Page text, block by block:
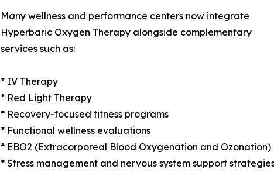
Many wellness and performance centers now integrate
Hyperbaric Oxygen Therapy alongside complementary
services such as:
* IV Therapy
* Red Light Therapy
* Recovery-focused fitness programs
* Functional wellness evaluations
* EBO2 (Extracorporeal Blood Oxygenation and Ozonation)
* Stress management and nervous system support